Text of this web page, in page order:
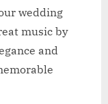
wedding
music by
and